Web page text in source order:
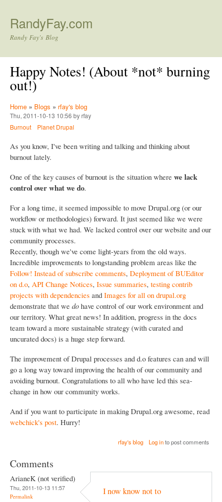
RandyFay.com
Randy Fay's Blog
Happy Notes! (About *not* burning
out!)
Home » Blogs » rfay's blog
Thu, 2011-10-13 10:56 by rfay
Burnout
Planet Drupal
As you know, I've been writing and talking and thinking about
burnout lately.
One of the key causes of burnout is the situation where we lack
control over what we do.
For a long time, it seemed impossible to move Drupal.org (or our
workflow or methodologies) forward. It just seemed like we were
stuck with what we had. We lacked control over our website and our
community processes.
Recently, though we've come light-years from the old ways.
Incredible improvements to longstanding problem areas like the
Follow! Instead of subscribe comments, Deployment of BUEditor
on d.o, API Change Notices, Issue summaries, testing contrib
projects with dependencies and Images for all on drupal.org
demonstrate that we do have control of our work environment and
our territory. What great news! In addition, progress in the docs
team toward a more sustainable strategy (with curated and
uncurated docs) is a huge step forward.
The improvement of Drupal processes and d.o features can and will
go a long way toward improving the health of our community and
avoiding burnout. Congratulations to all who have led this sea-
change in how our community works.
And if you want to participate in making Drupal.org awesome, read
webchick's post. Hurry!
rfay's blog Log into post comments
Comments
ArianeK (not verified)
Thu, 2011-10-13 11:57
Permalink I now know not to